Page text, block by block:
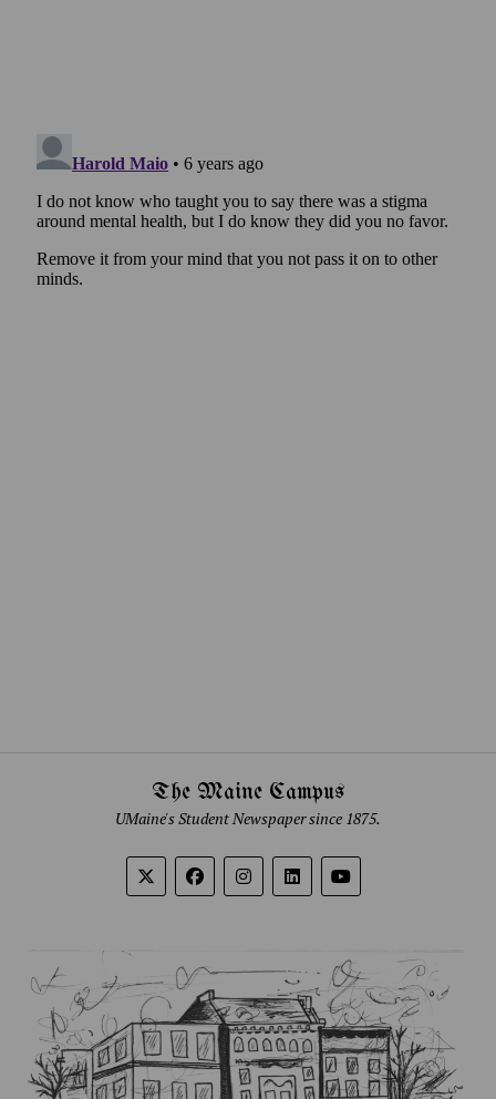
The Maine Campus
UMaine's Student Newspaper since 1875.